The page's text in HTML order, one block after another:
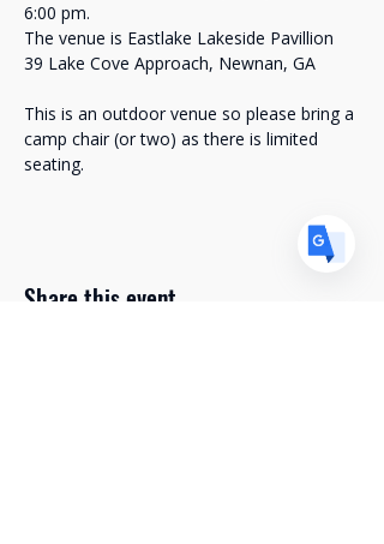
6:00 pm.
The venue is Eastlake Lakeside Pavillion
39 Lake Cove Approach, Newnan, GA
This is an outdoor venue so please bring a
camp chair (or two) as there is limited
seating.
Share this event
USEnglish
FRFrench· Français
ESSpanish· Español